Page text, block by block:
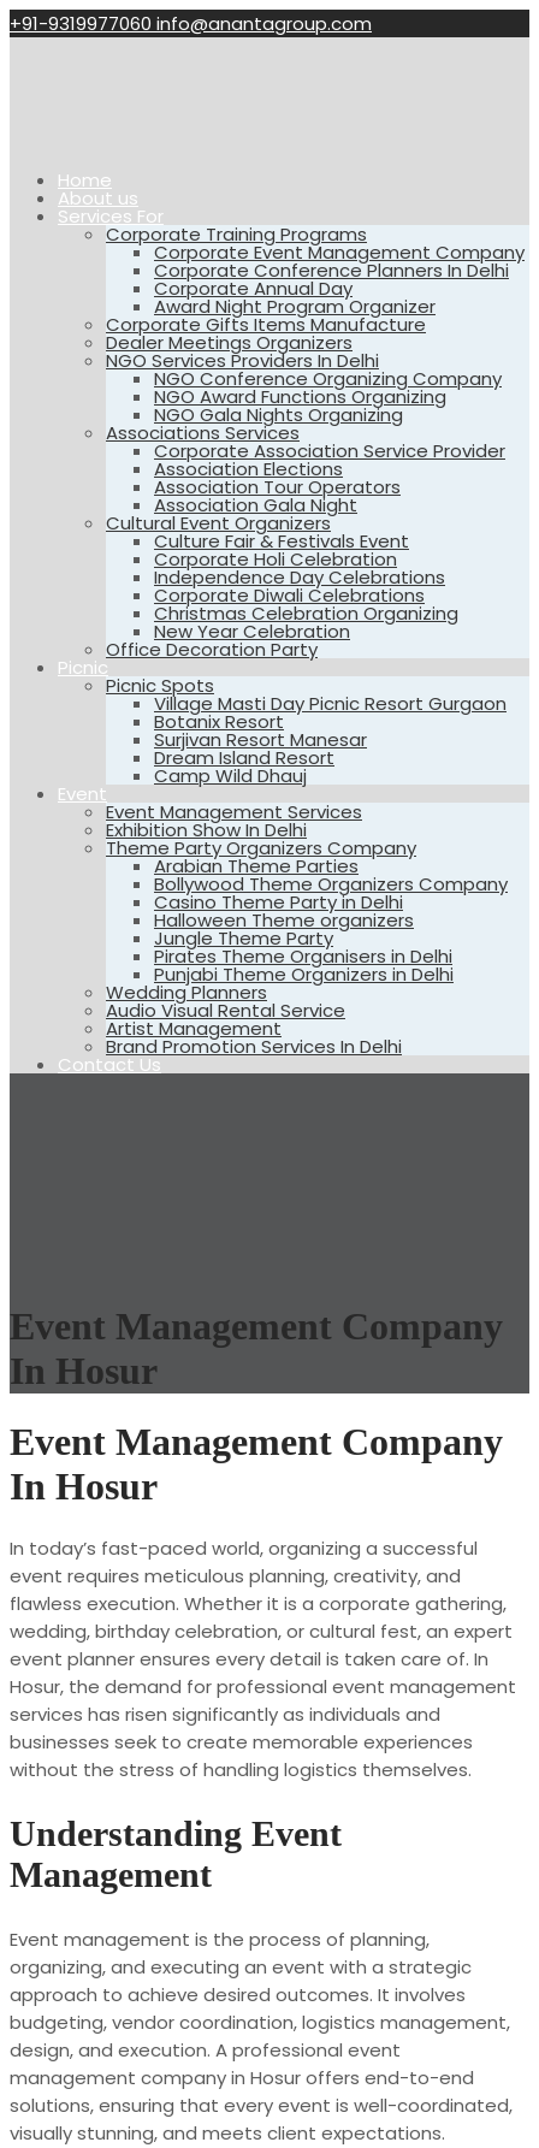
+91-9319977060 info@anantagroup.com
Home
About us
Services For
Corporate Training Programs
Corporate Event Management Company
Corporate Conference Planners In Delhi
Corporate Annual Day
Award Night Program Organizer
Corporate Gifts Items Manufacture
Dealer Meetings Organizers
NGO Services Providers In Delhi
NGO Conference Organizing Company
NGO Award Functions Organizing
NGO Gala Nights Organizing
Associations Services
Corporate Association Service Provider
Association Elections
Association Tour Operators
Association Gala Night
Cultural Event Organizers
Culture Fair & Festivals Event
Corporate Holi Celebration
Independence Day Celebrations
Corporate Diwali Celebrations
Christmas Celebration Organizing
New Year Celebration
Office Decoration Party
Picnic
Picnic Spots
Village Masti Day Picnic Resort Gurgaon
Botanix Resort
Surjivan Resort Manesar
Dream Island Resort
Camp Wild Dhauj
Event
Event Management Services
Exhibition Show In Delhi
Theme Party Organizers Company
Arabian Theme Parties
Bollywood Theme Organizers Company
Casino Theme Party in Delhi
Halloween Theme organizers
Jungle Theme Party
Pirates Theme Organisers in Delhi
Punjabi Theme Organizers in Delhi
Wedding Planners
Audio Visual Rental Service
Artist Management
Brand Promotion Services In Delhi
Contact Us
Event Management Company
In Hosur
Event Management Company
In Hosur
In today’s fast-paced world, organizing a successful
event requires meticulous planning, creativity, and
flawless execution. Whether it is a corporate gathering,
wedding, birthday celebration, or cultural fest, an expert
event planner ensures every detail is taken care of. In
Hosur, the demand for professional event management
services has risen significantly as individuals and
businesses seek to create memorable experiences
without the stress of handling logistics themselves.
Understanding Event
Management
Event management is the process of planning,
organizing, and executing an event with a strategic
approach to achieve desired outcomes. It involves
budgeting, vendor coordination, logistics management,
design, and execution. A professional event
management company in Hosur offers end-to-end
solutions, ensuring that every event is well-coordinated,
visually stunning, and meets client expectations.